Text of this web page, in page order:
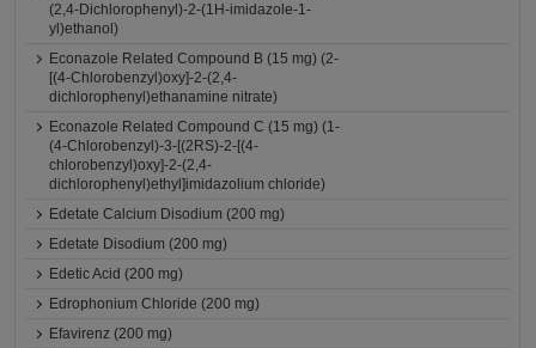
(2,4-Dichlorophenyl)-2-(1H-imidazole-1-
yl)ethanol)
Econazole Related Compound B (15 mg) (2-
[(4-Chlorobenzyl)oxy]-2-(2,4-
dichlorophenyl)ethanamine nitrate)
Econazole Related Compound C (15 mg) (1-
(4-Chlorobenzyl)-3-[(2RS)-2-[(4-
chlorobenzyl)oxy]-2-(2,4-
dichlorophenyl)ethyl]imidazolium chloride)
Edetate Calcium Disodium (200 mg)
Edetate Disodium (200 mg)
Edetic Acid (200 mg)
Edrophonium Chloride (200 mg)
Efavirenz (200 mg)